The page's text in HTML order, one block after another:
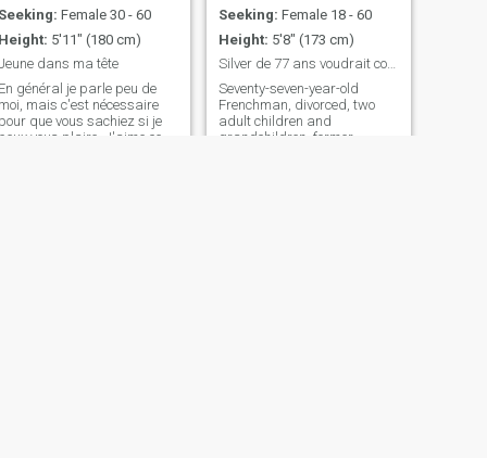
Seeking: Female 30 - 60
Height: 5'11" (180 cm)
dans ma tête
En général je parle peu de
moi, mais c'est nécessaire
pour que vous sachiez si je
peux vous plaire. J'aime ce
Seeking: Female 18 - 60
Height: 5'8" (173 cm)
Silver de 77 ans voudrait continuer à être heureux
Seventy-seven-year-old
Frenchman, divorced, two
adult children and
grandchildren, former